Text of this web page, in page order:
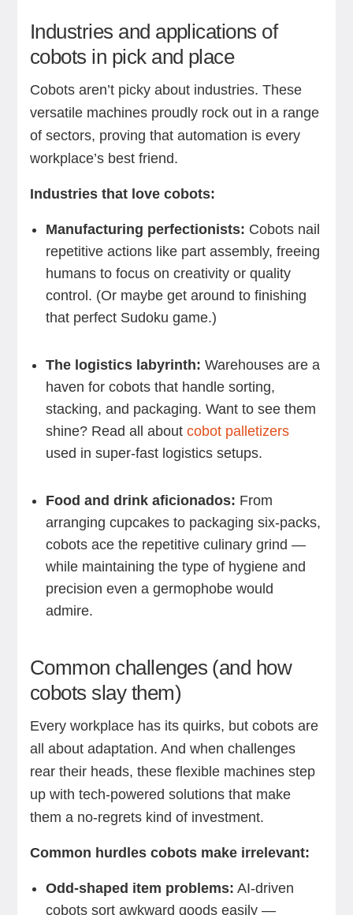
Industries and applications of
cobots in pick and place
Cobots aren’t picky about industries. These
versatile machines proudly rock out in a range
of sectors, proving that automation is every
workplace’s best friend.
Industries that love cobots:
Manufacturing perfectionists: Cobots nail
repetitive actions like part assembly, freeing
humans to focus on creativity or quality
control. (Or maybe get around to finishing
that perfect Sudoku game.)
The logistics labyrinth: Warehouses are a
haven for cobots that handle sorting,
stacking, and packaging. Want to see them
shine? Read all about cobot palletizers
used in super-fast logistics setups.
Food and drink aficionados: From
arranging cupcakes to packaging six-packs,
cobots ace the repetitive culinary grind —
while maintaining the type of hygiene and
precision even a germophobe would
admire.
Common challenges (and how
cobots slay them)
Every workplace has its quirks, but cobots are
all about adaptation. And when challenges
rear their heads, these flexible machines step
up with tech-powered solutions that make
them a no-regrets kind of investment.
Common hurdles cobots make irrelevant:
Odd-shaped item problems: AI-driven
cobots sort awkward goods easily —